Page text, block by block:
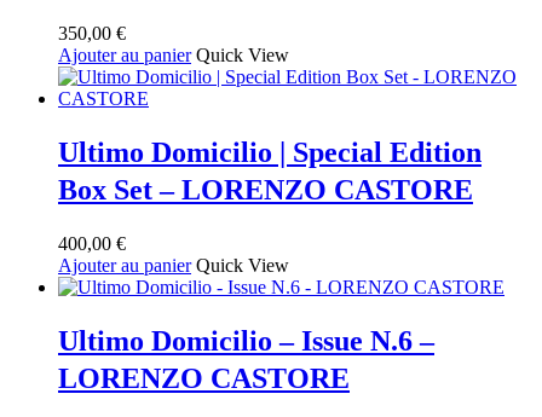
350,00 €
Ajouter au panier Quick View
Ultimo Domicilio | Special Edition
Box Set – LORENZO CASTORE
400,00 €
Ajouter au panier Quick View
Ultimo Domicilio – Issue N.6 –
LORENZO CASTORE